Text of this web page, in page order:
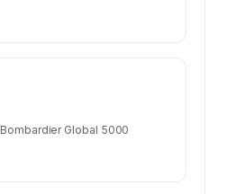
Bombardier Global 5000